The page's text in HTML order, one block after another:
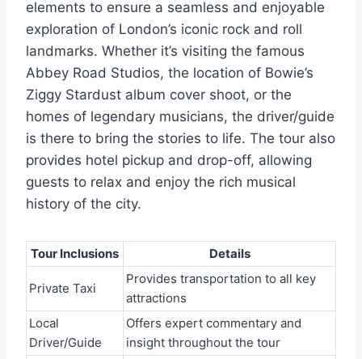
elements to ensure a seamless and enjoyable
exploration of London’s iconic rock and roll
landmarks. Whether it’s visiting the famous
Abbey Road Studios, the location of Bowie’s
Ziggy Stardust album cover shoot, or the
homes of legendary musicians, the driver/guide
is there to bring the stories to life. The tour also
provides hotel pickup and drop-off, allowing
guests to relax and enjoy the rich musical
history of the city.
Tour Inclusions Details
Private Taxi
Provides transportation to all key
attractions
Local
Driver/Guide
Offers expert commentary and
insight throughout the tour